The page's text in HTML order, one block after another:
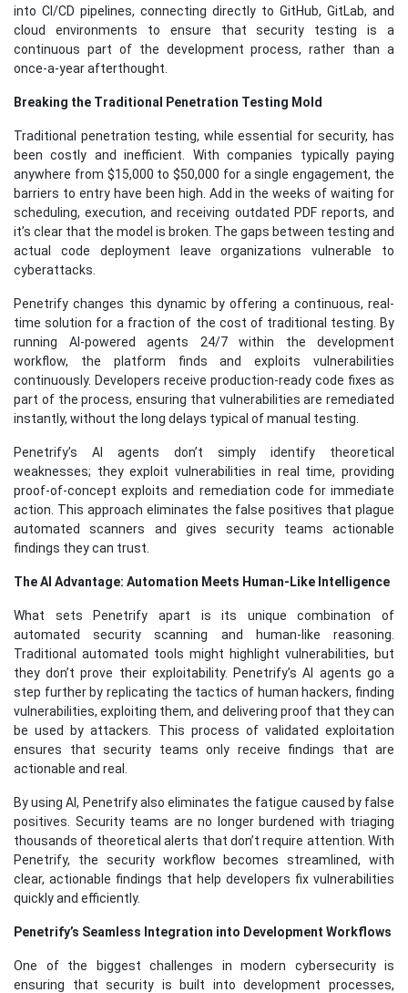
into CI/CD pipelines, connecting directly to GitHub, GitLab, and
cloud environments to ensure that security testing is a
continuous part of the development process, rather than a
once-a-year afterthought.
Breaking the Traditional Penetration Testing Mold
Traditional penetration testing, while essential for security, has
been costly and inefficient. With companies typically paying
anywhere from $15,000 to $50,000 for a single engagement, the
barriers to entry have been high. Add in the weeks of waiting for
scheduling, execution, and receiving outdated PDF reports, and
it’s clear that the model is broken. The gaps between testing and
actual code deployment leave organizations vulnerable to
cyberattacks.
Penetrify changes this dynamic by offering a continuous, real-
time solution for a fraction of the cost of traditional testing. By
running AI-powered agents 24/7 within the development
workflow, the platform finds and exploits vulnerabilities
continuously. Developers receive production-ready code fixes as
part of the process, ensuring that vulnerabilities are remediated
instantly, without the long delays typical of manual testing.
Penetrify’s AI agents don’t simply identify theoretical
weaknesses; they exploit vulnerabilities in real time, providing
proof-of-concept exploits and remediation code for immediate
action. This approach eliminates the false positives that plague
automated scanners and gives security teams actionable
findings they can trust.
The AI Advantage: Automation Meets Human-Like Intelligence
What sets Penetrify apart is its unique combination of
automated security scanning and human-like reasoning.
Traditional automated tools might highlight vulnerabilities, but
they don’t prove their exploitability. Penetrify’s AI agents go a
step further by replicating the tactics of human hackers, finding
vulnerabilities, exploiting them, and delivering proof that they can
be used by attackers. This process of validated exploitation
ensures that security teams only receive findings that are
actionable and real.
By using AI, Penetrify also eliminates the fatigue caused by false
positives. Security teams are no longer burdened with triaging
thousands of theoretical alerts that don’t require attention. With
Penetrify, the security workflow becomes streamlined, with
clear, actionable findings that help developers fix vulnerabilities
quickly and efficiently.
Penetrify’s Seamless Integration into Development Workflows
One of the biggest challenges in modern cybersecurity is
ensuring that security is built into development processes,